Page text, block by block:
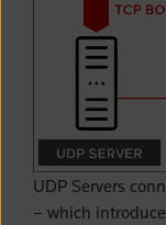
UDP Servers
– which